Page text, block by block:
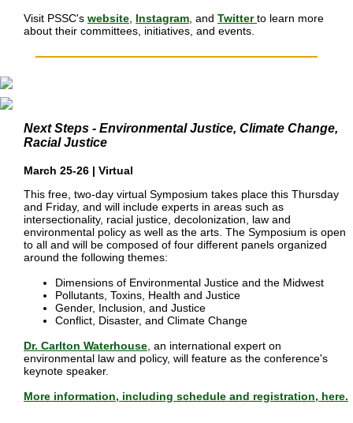
Visit PSSC's website Instagram , and Twitter to learn more
about their committees, initiatives, and events.
Next Steps - Environmental Justice, Climate Change,
Racial Justice
March 25-26 | Virtual
This free, two-day virtual Symposium takes place this Thursday
and Friday, and will include experts in areas such as
intersectionality, racial justice, decolonization, law and
environmental policy as well as the arts. The Symposium is open
to all and will be composed of four different panels organized
around the following themes:
Dimensions of Environmental Justice and the Midwest
Pollutants, Toxins, Health and Justice
Gender, Inclusion, and Justice
Conflict, Disaster, and Climate Change
Dr. Carlton Waterhouse an international expert on
environmental law and policy, will feature as the conference's
keynote speaker.
More information, including schedule and registration, here.